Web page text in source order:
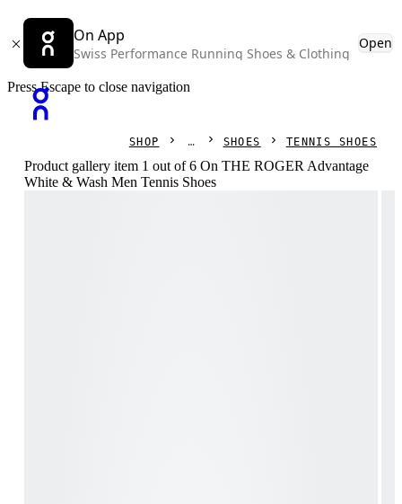
On App
Swiss Performance Running Shoes & Clothing
Open
Press Escape to close navigation
SHOP SHOES TENNIS SHOES
Product gallery item 1 out of 6 On THE ROGER Advantage
White & Wash Men Tennis Shoes